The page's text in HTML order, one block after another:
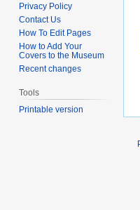
Privacy Policy
Contact Us
How To Edit Pages
How to Add Your
Covers to the Museum
Recent changes
Tools
Printable version